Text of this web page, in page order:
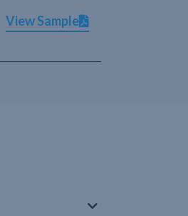
View Sample